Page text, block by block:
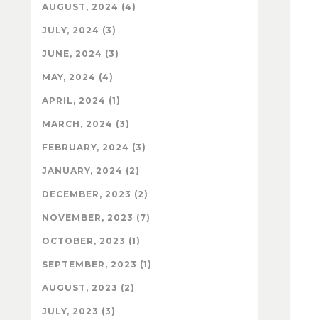
AUGUST, 2024 (4)
JULY, 2024 (3)
JUNE, 2024 (3)
MAY, 2024 (4)
APRIL, 2024 (1)
MARCH, 2024 (3)
FEBRUARY, 2024 (3)
JANUARY, 2024 (2)
DECEMBER, 2023 (2)
NOVEMBER, 2023 (7)
OCTOBER, 2023 (1)
SEPTEMBER, 2023 (1)
AUGUST, 2023 (2)
JULY, 2023 (3)